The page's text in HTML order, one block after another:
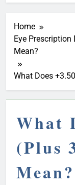
Home
Eye
Mean?
What Does
What
(Plus
Mean?